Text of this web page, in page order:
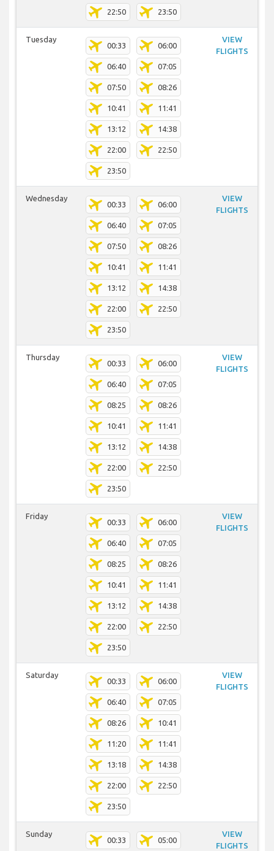
22:50 23:50
Tuesday
00:33 06:00
06:40 07:05
07:50 08:26
10:41 11:41
13:12 14:38
22:00 22:50
23:50
VIEW
FLIGHTS
Wednesday
00:33 06:00
06:40 07:05
07:50 08:26
10:41 11:41
13:12 14:38
22:00 22:50
23:50
VIEW
FLIGHTS
Thursday
00:33 06:00
06:40 07:05
08:25 08:26
10:41 11:41
13:12 14:38
22:00 22:50
23:50
VIEW
FLIGHTS
Friday
00:33 06:00
06:40 07:05
08:25 08:26
10:41 11:41
13:12 14:38
22:00 22:50
23:50
VIEW
FLIGHTS
Saturday
00:33 06:00
06:40 07:05
08:26 10:41
11:20 11:41
13:18 14:38
22:00 22:50
23:50
VIEW
FLIGHTS
Sunday
00:33 05:00
VIEW
FLIGHTS